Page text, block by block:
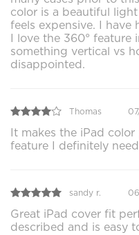
color is a beautiful
feels expensive. I have
I love the 360°
something vertical vs
disappointed.
Thomas
It makes the iPad
feature I definitely
sandy r.
Great iPad cover fit
described and is easy